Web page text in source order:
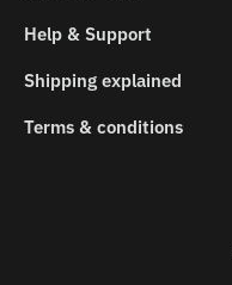
Help & Support
Shipping explained
Terms & conditions